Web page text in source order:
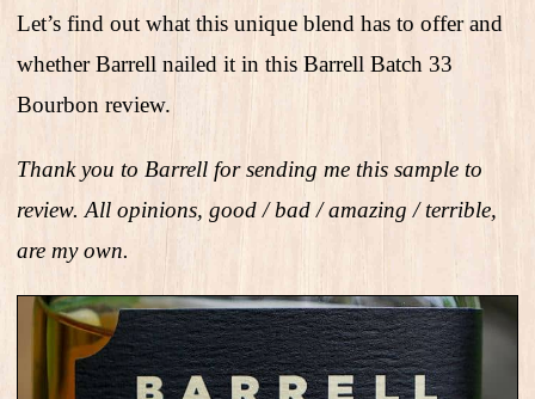
Let’s find out what this unique blend has to offer and
whether Barrell nailed it in this Barrell Batch 33
Bourbon review.
Thank you to Barrell for sending me this sample to
review. All opinions, good / bad / amazing / terrible,
are my own.